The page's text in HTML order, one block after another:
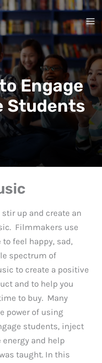
Engage
Students
up and create an
Filmmakers use
feel happy, sad,
spectrum of
to create a positive
and to help you
to buy. Many
power of using
students, inject
and help
taught. In this